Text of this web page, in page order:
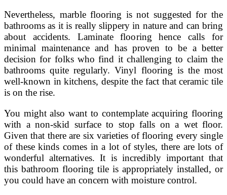
Nevertheless, marble flooring is not suggested for the
bathrooms as it is really slippery in nature and can bring
about accidents. Laminate flooring hence calls for
minimal maintenance and has proven to be a better
decision for folks who find it challenging to claim the
bathrooms quite regularly. Vinyl flooring is the most
well-known in kitchens, despite the fact that ceramic tile
is on the rise.
You might also want to contemplate acquiring flooring
with a non-skid surface to stop falls on a wet floor.
Given that there are six varieties of flooring every single
of these kinds comes in a lot of styles, there are lots of
wonderful alternatives. It is incredibly important that
this bathroom flooring tile is appropriately installed, or
you could have an concern with moisture control.